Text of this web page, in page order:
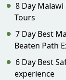
8 Day
Tours
7 Day Best
Beaten Path
6 Day Best
experience